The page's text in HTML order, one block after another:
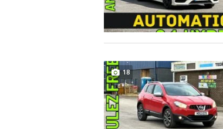
18